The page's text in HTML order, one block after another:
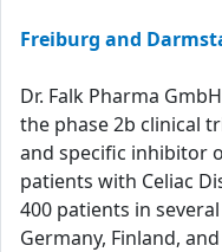
Freiburg and
Dr. Falk Pharma
the phase 2b clinical
and specific inhibitor
patients with Celiac
400 patients in
Germany, Finland,